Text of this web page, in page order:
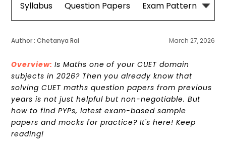
Syllabus Question Papers Exam Pattern
Author : Chetanya Rai March 27, 2026
Overview: Is Maths one of your CUET domain
subjects in 2026? Then you already know that
solving CUET maths question papers from previous
years is not just helpful but non-negotiable. But
how to find PYPs, latest exam-based sample
papers and mocks for practice? It's here! Keep
reading!